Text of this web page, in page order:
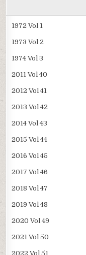
1972 Vol 1
1973 Vol 2
1974 Vol 3
2011 Vol 40
2012 Vol 41
2013 Vol 42
2014 Vol 43
2015 Vol 44
2016 Vol 45
2017 Vol 46
2018 Vol 47
2019 Vol 48
2020 Vol 49
2021 Vol 50
2022 Vol 51